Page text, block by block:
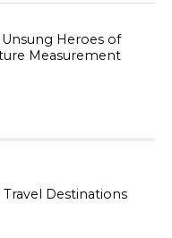
Heroes of
Measurement
Destinations